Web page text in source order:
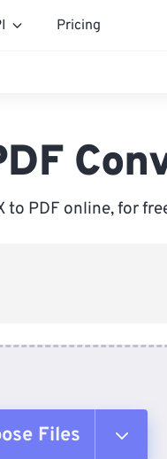
Pricing
to PDF online, for
Files